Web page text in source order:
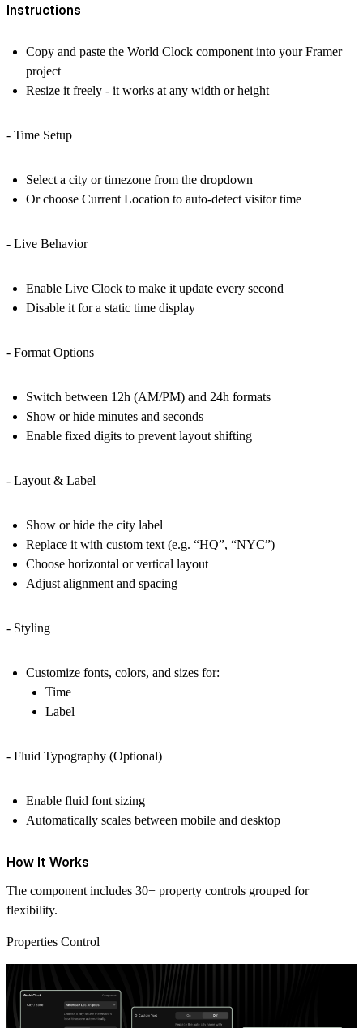
Instructions
Copy and paste the World Clock component into your Framer
project
Resize it freely - it works at any width or height
- Time Setup
Select a city or timezone from the dropdown
Or choose Current Location to auto-detect visitor time
- Live Behavior
Enable Live Clock to make it update every second
Disable it for a static time display
- Format Options
Switch between 12h (AM/PM) and 24h formats
Show or hide minutes and seconds
Enable fixed digits to prevent layout shifting
- Layout & Label
Show or hide the city label
Replace it with custom text (e.g. “HQ”, “NYC”)
Choose horizontal or vertical layout
Adjust alignment and spacing
- Styling
Customize fonts, colors, and sizes for:
Time
Label
- Fluid Typography (Optional)
Enable fluid font sizing
Automatically scales between mobile and desktop
How It Works
The component includes 30+ property controls grouped for
flexibility.
Properties Control